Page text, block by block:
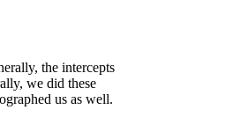
the intercepts
we did these
us as well.